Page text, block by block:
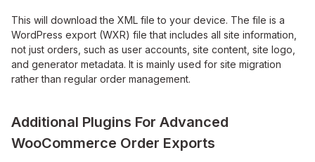
This will download the XML file to your device. The file is a
WordPress export (WXR) file that includes all site information,
not just orders, such as user accounts, site content, site logo,
and generator metadata. It is mainly used for site migration
rather than regular order management.
Additional Plugins For Advanced
WooCommerce Order Exports